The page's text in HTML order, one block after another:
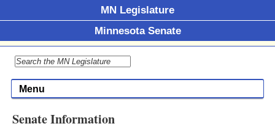
MN Legislature
Minnesota Senate
Menu
Senate Information